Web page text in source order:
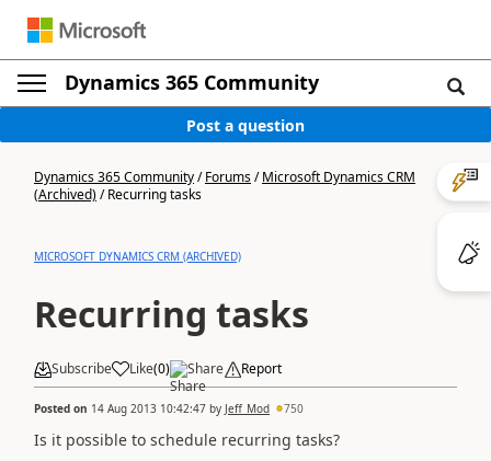
Dynamics 365 Community
Post a question
Dynamics 365 Community/Forums/Microsoft Dynamics CRM
(Archived)/Recurring tasks
MICROSOFT DYNAMICS CRM (ARCHIVED)
Recurring tasks
Subscribe Like(0) Share Report
Posted on 14 Aug 2013 10:42:47 by Jeff_Mod 750
Is it possible to schedule recurring tasks?